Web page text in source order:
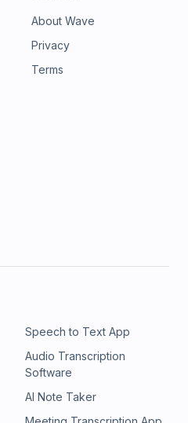
About Wave
Privacy
Terms
Speech to Text App
Audio Transcription
Software
AI Note Taker